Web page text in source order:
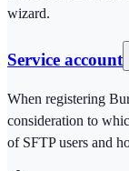
wizard.
Service account
When registering
consideration to
of SFTP users and